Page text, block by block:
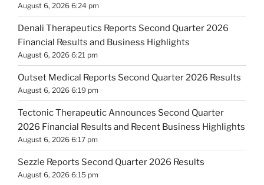
August 6, 2026 6:24 pm
Denali Therapeutics Reports Second Quarter 2026
Financial Results and Business Highlights
August 6, 2026 6:21 pm
Outset Medical Reports Second Quarter 2026 Results
August 6, 2026 6:19 pm
Tectonic Therapeutic Announces Second Quarter
2026 Financial Results and Recent Business Highlights
August 6, 2026 6:17 pm
Sezzle Reports Second Quarter 2026 Results
August 6, 2026 6:15 pm